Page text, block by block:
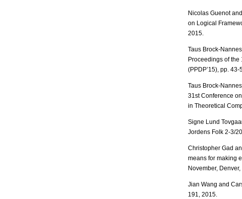
Nicolas Guenot
on Logical
2015.
Taus Brock-
Proceedings of
(PPDP’15), pp.
Taus Brock-
31st Conference
in Theoretical
Signe Lund
Jordens Folk 2-3/
Christopher Gad
means for making
November,
Jian Wang and
191, 2015.